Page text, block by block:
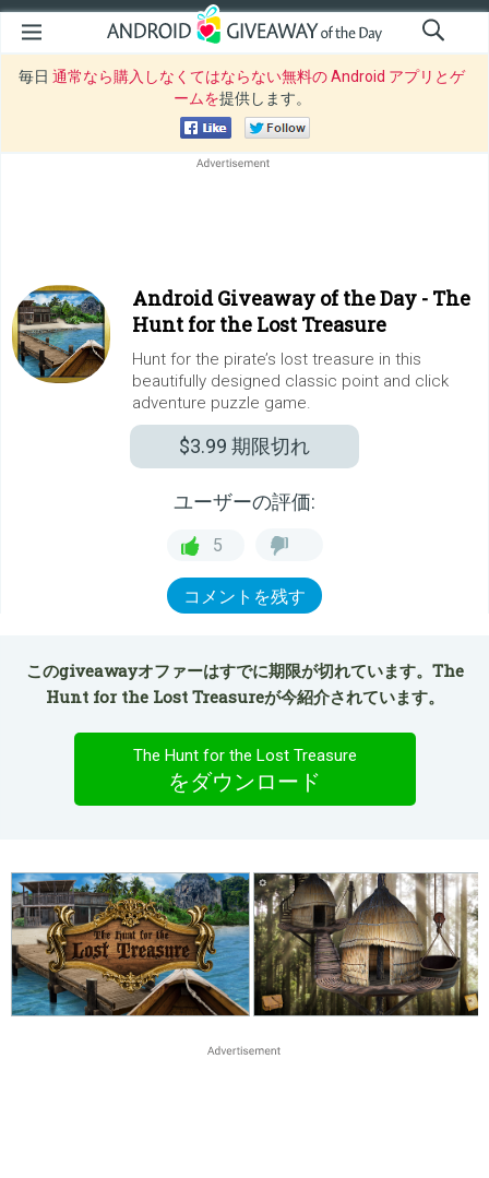
毎日 通常なら購入しなくてはならない無料の Android アプリとゲ
ームを提供します。
Android Giveaway of the Day - The
Hunt for the Lost Treasure
Hunt for the pirate’s lost treasure in this
beautifully designed classic point and click
adventure puzzle game.
$3.99 期限切れ
ユーザーの評価:
5
コメントを残す
このgiveawayオファーはすでに期限が切れています。The
Hunt for the Lost Treasureが今紹介されています。
The Hunt for the Lost Treasure
をダウンロード